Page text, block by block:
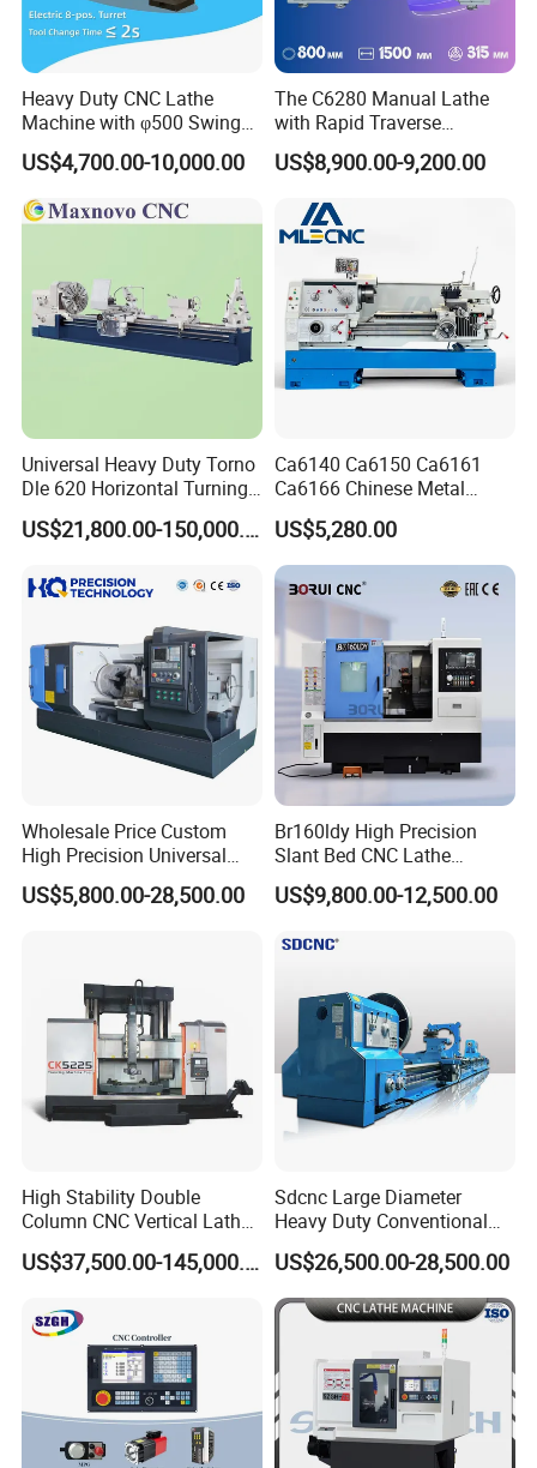
Heavy Duty CNC Lathe
Machine with φ500 Swing
Over Bed
US$4,700.00-10,000.00
The C6280 Manual Lathe
with Rapid Traverse
Features and 400mm
Guideway Width
US$8,900.00-9,200.00
Universal Heavy Duty Torno
Dle 620 Horizontal Turning
22kw Metal Engine Lathe
US$21,800.00-150,000.00
Ca6140 Ca6150 Ca6161
Ca6166 Chinese Metal
Lathe Horizontal CNC Lathe
for Sale
US$5,280.00
Wholesale Price Custom
High Precision Universal
Automatic Horizontal Metal
Industrial Torno Mecanico
US$5,800.00-28,500.00
Br160ldy High Precision
Slant Bed CNC Lathe
Machine with Y Axis Power
Turret for Automotive,
Industries, 12-Station Turret,
US$9,800.00-12,500.00
High Stability Double
Column CNC Vertical Lathe
for Processing Large
Mechanical Molds
US$37,500.00-145,000.00
Sdcnc Large Diameter
Heavy Duty Conventional
Lathe Machine 12meters
Big Size Lathe Machine
Cw61160
US$26,500.00-28,500.00